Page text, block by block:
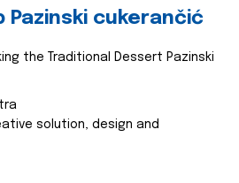
Pazinski cukerančić
the Traditional Dessert Pazinski
solution, design and